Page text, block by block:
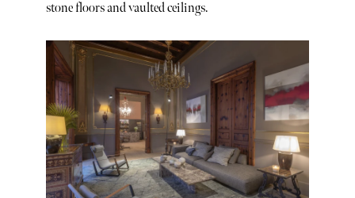
stone floors and vaulted ceilings.